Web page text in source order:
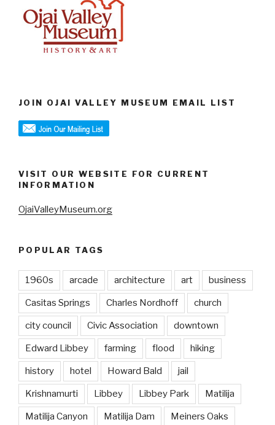
JOIN OJAI VALLEY MUSEUM EMAIL LIST
VISIT OUR WEBSITE FOR CURRENT
INFORMATION
OjaiValleyMuseum.org
POPULAR TAGS
1960s arcade architecture art business
Casitas Springs Charles Nordhoff church
city council Civic Association downtown
Edward Libbey farming flood hiking
history hotel Howard Bald jail
Krishnamurti Libbey Libbey Park Matilija
Matilija Canyon Matilija Dam Meiners Oaks